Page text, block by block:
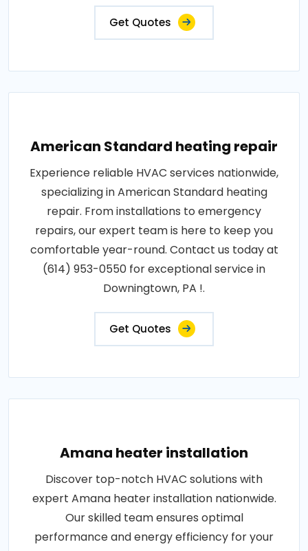
Get Quotes
American Standard heating repair
Experience reliable HVAC services nationwide,
specializing in American Standard heating
repair. From installations to emergency
repairs, our expert team is here to keep you
comfortable year-round. Contact us today at
(614) 953-0550 for exceptional service in
Downingtown, PA !.
Get Quotes
Amana heater installation
Discover top-notch HVAC solutions with
expert Amana heater installation nationwide.
Our skilled team ensures optimal
performance and energy efficiency for your